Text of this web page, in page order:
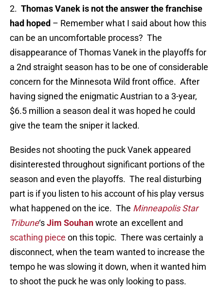
2. Thomas Vanek is not the answer the franchise
had hoped – Remember what I said about how this
can be an uncomfortable process? The
disappearance of Thomas Vanek in the playoffs for
a 2nd straight season has to be one of considerable
concern for the Minnesota Wild front office. After
having signed the enigmatic Austrian to a 3-year,
$6.5 million a season deal it was hoped he could
give the team the sniper it lacked.
Besides not shooting the puck Vanek appeared
disinterested throughout significant portions of the
season and even the playoffs. The real disturbing
part is if you listen to his account of his play versus
what happened on the ice. The Minneapolis Star
Tribune‘sJim Souhanwrote an excellent and
scathing piece on this topic. There was certainly a
disconnect, when the team wanted to increase the
tempo he was slowing it down, when it wanted him
to shoot the puck he was only looking to pass.